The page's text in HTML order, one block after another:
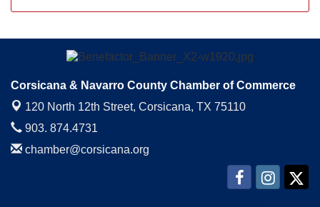
Corsicana & Navarro County Chamber of Commerce
120 North 12th Street, Corsicana, TX 75110
903. 874.4731
chamber@corsicana.org